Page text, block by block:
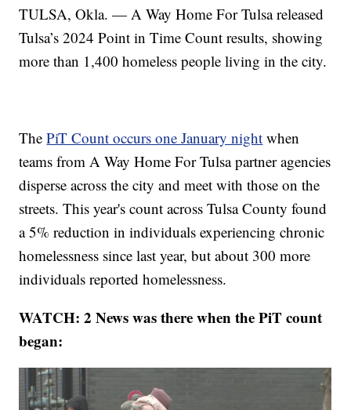
TULSA, Okla. — A Way Home For Tulsa released
Tulsa’s 2024 Point in Time Count results, showing
more than 1,400 homeless people living in the city.
ThePiT Count occurs one January night when
teams from A Way Home For Tulsa partner agencies
disperse across the city and meet with those on the
streets. This year's count across Tulsa County found
a 5% reduction in individuals experiencing chronic
homelessness since last year, but about 300 more
individuals reported homelessness.
WATCH: 2 News was there when the PiT count
began: